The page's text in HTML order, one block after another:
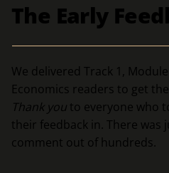
The Early
We delivered Track 1,
Economics readers to get
Thank you to everyone who
their feedback in. There was
comment out of hundreds.